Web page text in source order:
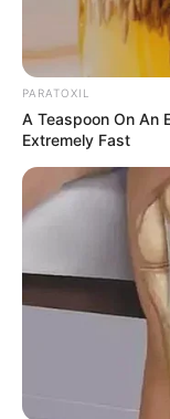
PARATOXIL
A Teaspoon On An
Extremely Fast